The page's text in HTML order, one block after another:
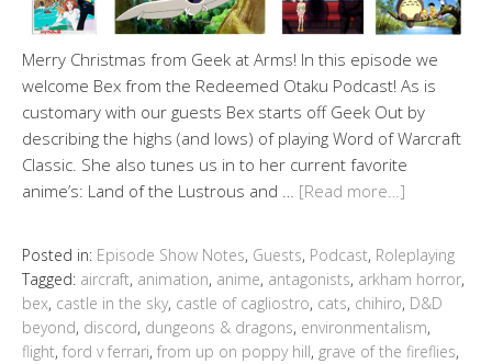
Merry Christmas from Geek at Arms! In this episode we
welcome Bex from the Redeemed Otaku Podcast! As is
customary with our guests Bex starts off Geek Out by
describing the highs (and lows) of playing Word of Warcraft
Classic. She also tunes us in to her current favorite
anime’s: Land of the Lustrous and … [Read more…]
Posted in: Episode Show Notes, Guests, Podcast, Roleplaying
Tagged: aircraft, animation, anime, antagonists, arkham horror,
bex, castle in the sky, castle of cagliostro, cats, chihiro, D&D
beyond, discord, dungeons & dragons, environmentalism,
flight, ford v ferrari, from up on poppy hill, grave of the fireflies,